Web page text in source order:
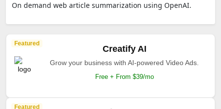
On demand web article summarization using OpenAI.
Featured
Creatify AI
Grow your business with AI-powered Video Ads.
Free + From $39/mo
Featured